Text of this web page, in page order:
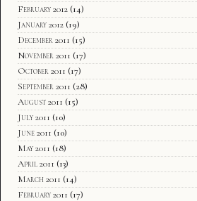
February 2012 (14)
January 2012 (19)
December 2011 (15)
November 2011 (17)
October 2011 (17)
September 2011 (28)
August 2011 (15)
July 2011 (10)
June 2011 (10)
May 2011 (18)
April 2011 (13)
March 2011 (14)
February 2011 (17)